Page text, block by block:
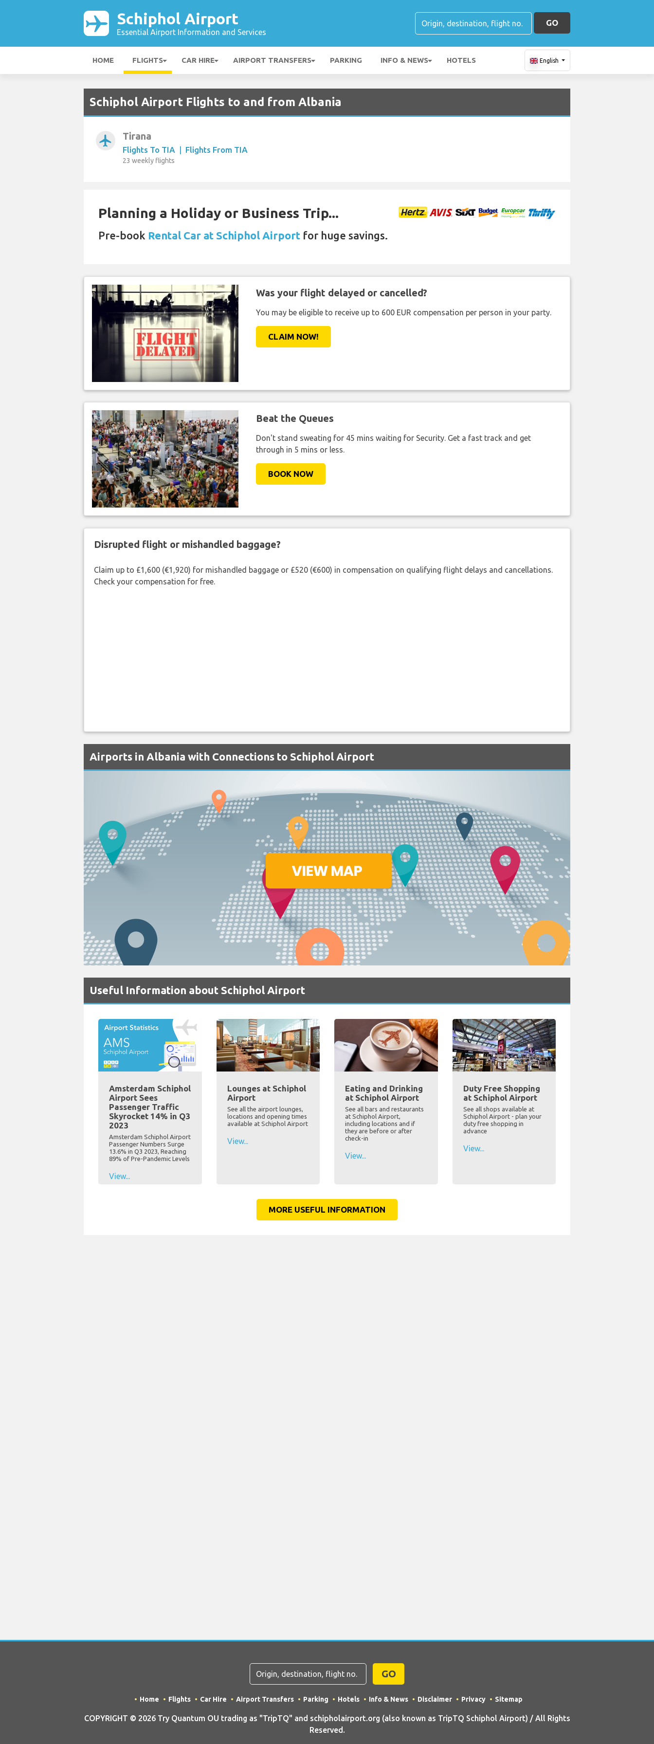
Schiphol Airport
Essential Airport Information and Services
GO
HOME FLIGHTS CAR HIRE AIRPORT TRANSFERS PARKING INFO & NEWS HOTELS English
Schiphol Airport Flights to and from Albania
airplanemode_active Tirana
Flights To TIA | Flights From TIA
23 weekly flights
Planning a Holiday or Business Trip...
Pre-book Rental Car at Schiphol Airport for huge savings.
Was your flight delayed or cancelled?
You may be eligible to receive up to 600 EUR compensation per person in your party.
CLAIM NOW!
Beat the Queues
Don't stand sweating for 45 mins waiting for Security. Get a fast track and get
through in 5 mins or less.
BOOK NOW
Disrupted flight or mishandled baggage?
Claim up to £1,600 (€1,920) for mishandled baggage or £520 (€600) in compensation on qualifying flight delays and cancellations.
Check your compensation for free.
Airports in Albania with Connections to Schiphol Airport
Useful Information about Schiphol Airport
Amsterdam Schiphol
Airport Sees
Passenger Traffic
Skyrocket 14% in Q3
2023
Amsterdam Schiphol Airport
Passenger Numbers Surge
13.6% in Q3 2023, Reaching
89% of Pre-Pandemic Levels
View...
Lounges at Schiphol
Airport
See all the airport lounges,
locations and opening times
available at Schiphol Airport
View...
Eating and Drinking
at Schiphol Airport
See all bars and restaurants
at Schiphol Airport,
including locations and if
they are before or after
check-in
View...
Duty Free Shopping
at Schiphol Airport
See all shops available at
Schiphol Airport - plan your
duty free shopping in
advance
View...
MORE USEFUL INFORMATION
GO
Home Flights Car Hire Airport Transfers Parking Hotels Info & News Disclaimer Privacy Sitemap
COPYRIGHT © 2026 Try Quantum OU trading as "TripTQ" and schipholairport.org (also known as TripTQ Schiphol Airport) / All Rights
Reserved.